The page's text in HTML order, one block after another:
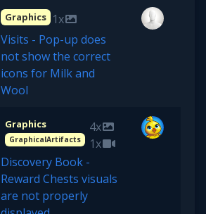
Graphics 1x
Visits - Pop-up does
not show the correct
icons for Milk and
Wool
Graphics
GraphicalArtifacts
4x
1x
Discovery Book -
Reward Chests visuals
are not properly